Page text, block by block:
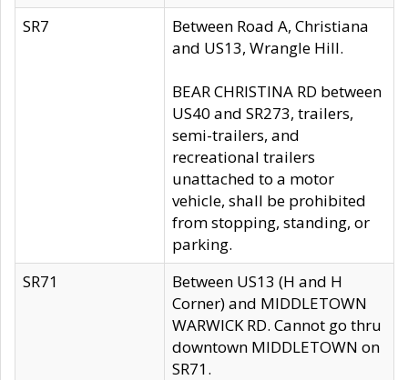
SR7
Between Road A, Christiana
and US13, Wrangle Hill.
BEAR CHRISTINA RD between
US40 and SR273, trailers,
semi-trailers, and
recreational trailers
unattached to a motor
vehicle, shall be prohibited
from stopping, standing, or
parking.
SR71
Between US13 (H and H
Corner) and MIDDLETOWN
WARWICK RD. Cannot go thru
downtown MIDDLETOWN on
SR71.